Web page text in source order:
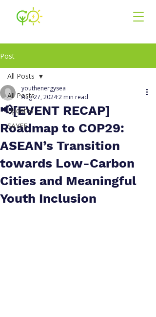
Post
All Posts
Updates
SAYEF
All Posts
📢[EVENT RECAP]
Roadmap to COP29:
ASEAN’s Transition
towards Low-Carbon
Cities and Meaningful
Youth Inclusion
youthenergysea
Aug 27, 20242 min read